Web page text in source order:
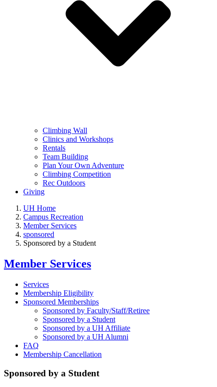
Climbing Wall
Clinics and Workshops
Rentals
Team Building
Plan Your Own Adventure
Climbing Competition
Rec Outdoors
Giving
UH Home
Campus Recreation
Member Services
sponsored
Sponsored by a Student
Member Services
Services
Membership Eligibility
Sponsored Memberships
Sponsored by Faculty/Staff/Retiree
Sponsored by a Student
Sponsored by a UH Affiliate
Sponsored by a UH Alumni
FAQ
Membership Cancellation
Sponsored by a Student